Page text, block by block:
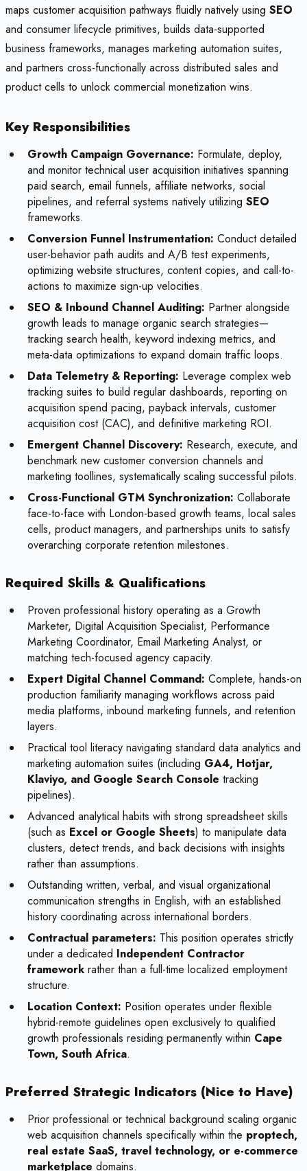
maps customer acquisition pathways fluidly natively using SEO
and consumer lifecycle primitives, builds data-supported
business frameworks, manages marketing automation suites,
and partners cross-functionally across distributed sales and
product cells to unlock commercial monetization wins.
Key Responsibilities
Growth Campaign Governance: Formulate, deploy,
and monitor technical user acquisition initiatives spanning
paid search, email funnels, affiliate networks, social
pipelines, and referral systems natively utilizing SEO
frameworks.
Conversion Funnel Instrumentation: Conduct detailed
user-behavior path audits and A/B test experiments,
optimizing website structures, content copies, and call-to-
actions to maximize sign-up velocities.
SEO & Inbound Channel Auditing: Partner alongside
growth leads to manage organic search strategies—
tracking search health, keyword indexing metrics, and
meta-data optimizations to expand domain traffic loops.
Data Telemetry & Reporting: Leverage complex web
tracking suites to build regular dashboards, reporting on
acquisition spend pacing, payback intervals, customer
acquisition cost (CAC), and definitive marketing ROI.
Emergent Channel Discovery: Research, execute, and
benchmark new customer conversion channels and
marketing toollines, systematically scaling successful pilots.
Cross-Functional GTM Synchronization: Collaborate
face-to-face with London-based growth teams, local sales
cells, product managers, and partnerships units to satisfy
overarching corporate retention milestones.
Required Skills & Qualifications
Proven professional history operating as a Growth
Marketer, Digital Acquisition Specialist, Performance
Marketing Coordinator, Email Marketing Analyst, or
matching tech-focused agency capacity.
Expert Digital Channel Command: Complete, hands-on
production familiarity managing workflows across paid
media platforms, inbound marketing funnels, and retention
layers.
Practical tool literacy navigating standard data analytics and
marketing automation suites (including GA4, Hotjar,
Klaviyo, and Google Search Console tracking
pipelines).
Advanced analytical habits with strong spreadsheet skills
(such as Excel or Google Sheets) to manipulate data
clusters, detect trends, and back decisions with insights
rather than assumptions.
Outstanding written, verbal, and visual organizational
communication strengths in English, with an established
history coordinating across international borders.
Contractual parameters: This position operates strictly
under a dedicated Independent Contractor
framework rather than a full-time localized employment
structure.
Location Context: Position operates under flexible
hybrid-remote guidelines open exclusively to qualified
growth professionals residing permanently within Cape
Town, South Africa.
Preferred Strategic Indicators (Nice to Have)
Prior professional or technical background scaling organic
web acquisition channels specifically within the proptech,
real estate SaaS, travel technology, or e-commerce
marketplace domains.